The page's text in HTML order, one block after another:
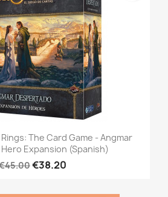
The Card Game - Angmar
Expansion (Spanish)
€38.20